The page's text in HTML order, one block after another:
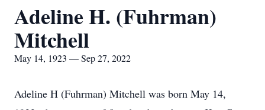
Adeline H. (Fuhrman)
Mitchell
May 14, 1923 — Sep 27, 2022
Adeline H (Fuhrman) Mitchell was born May 14,